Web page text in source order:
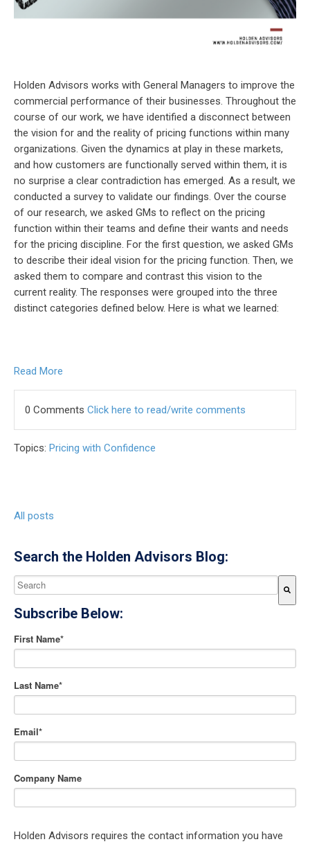
Holden Advisors works with General Managers to improve the
commercial performance of their businesses. Throughout the
course of our work, we have identified a disconnect between
the vision for and the reality of pricing functions within many
organizations. Given the dynamics at play in these markets,
and how customers are functionally served within them, it is
no surprise a clear contradiction has emerged. As a result, we
conducted a survey to validate our findings. Over the course
of our research, we asked GMs to reflect on the pricing
function within their teams and define their wants and needs
for the pricing discipline. For the first question, we asked GMs
to describe their ideal vision for the pricing function. Then, we
asked them to compare and contrast this vision to the
current reality. The responses were grouped into the three
distinct categories defined below. Here is what we learned:
Read More
0 Comments Click here to read/write comments
Topics: Pricing with Confidence
All posts
Search the Holden Advisors Blog:
This is a search field with an auto-suggest feature attached.
There are no suggestions because the search field is
Subscribe Below:
First Name*
Last Name*
Email*
Company Name
Holden Advisors requires the contact information you have